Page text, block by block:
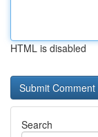
HTML is disabled
Search